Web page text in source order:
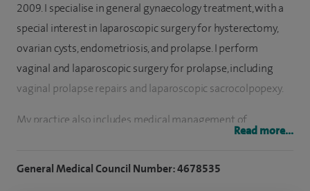
2009. I specialise in general gynaecology treatment, with a
special interest in laparoscopic surgery for hysterectomy,
ovarian cysts, endometriosis, and prolapse. I perform
vaginal and laparoscopic surgery for prolapse, including
vaginal prolapse repairs and laparoscopic sacrocolpopexy.
My practice also includes medical management of
After completing my medical degree (MD) in France in 1999
Read more...
General Medical Council Number: 4678535